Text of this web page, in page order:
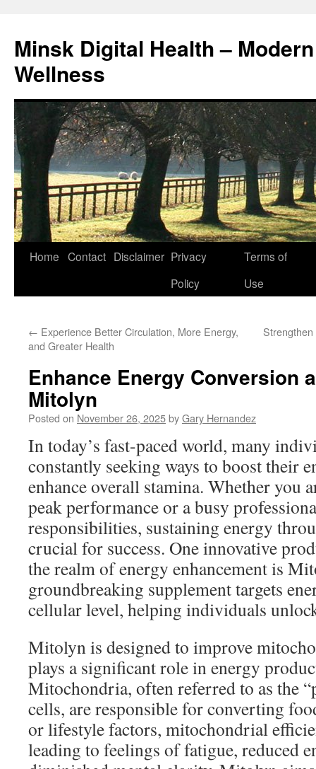
content
Minsk Digital Health –
Wellness
Home Contact Disclaimer Privacy
Policy
Terms of
Use
← Experience Better Circulation, More Energy,
and Greater Health
Enhance Energy Conversion
Mitolyn
Posted on November 26, 2025byGary Hernandez
In today’s fast-paced world, many
constantly seeking ways to boost their
enhance overall stamina. Whether you
peak performance or a busy
responsibilities, sustaining energy
crucial for success. One innovative
the realm of energy enhancement is
groundbreaking supplement targets
cellular level, helping individuals
Mitolyn is designed to improve
plays a significant role in energy
Mitochondria, often referred to as the
cells, are responsible for converting
or lifestyle factors, mitochondrial
leading to feelings of fatigue, reduced